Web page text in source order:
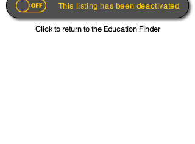
This listing has been deactivated
Click to return to the Education Finder